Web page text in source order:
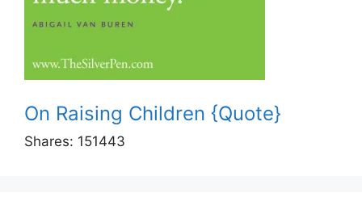
On Raising Children {Quote}
Shares: 151443